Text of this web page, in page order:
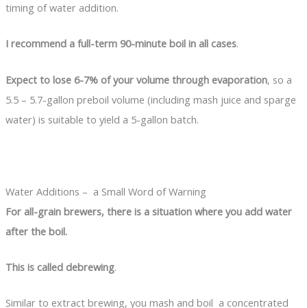
timing of water addition.
I recommend a full-term 90-minute boil in all cases.
Expect to lose 6-7% of your volume through evaporation, so a
5.5 – 5.7-gallon preboil volume (including mash juice and sparge
water) is suitable to yield a 5-gallon batch.
Water Additions – a Small Word of Warning
For all-grain brewers, there is a situation where you add water
after the boil.
This is called debrewing.
Similar to extract brewing, you mash and boil a concentrated